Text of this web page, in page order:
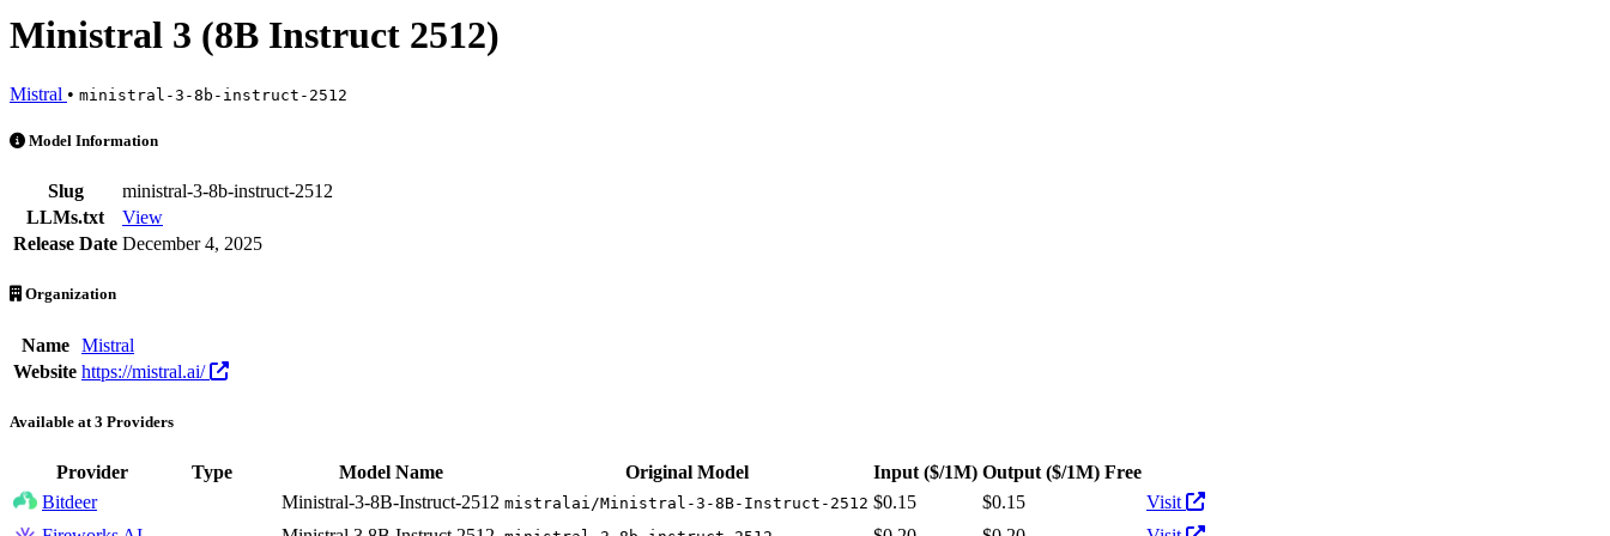
Ministral 3 (8B Instruct 2512)
Mistral • ministral-3-8b-instruct-2512
Ministral 3 (8B Instruct 2512) is an AI Model by Mistral. Available at 3 providers. Pricing: from $0.15/1M input tokens, $0.15/1M output tokens
Model Information
Slug
ministral-3-8b-instruct-2512
LLMs.txt
View
Release Date December 4, 2025
Organization
Name
Mistral
Website https://mistral.ai/
Available at 3 Providers
Provider Type Model Name Original Model Input ($/1M) Output ($/1M) Free
Bitdeer
Ministral-3-8B-Instruct-2512 mistralai/Ministral-3-8B-Instruct-2512 $0.15 $0.15
Visit